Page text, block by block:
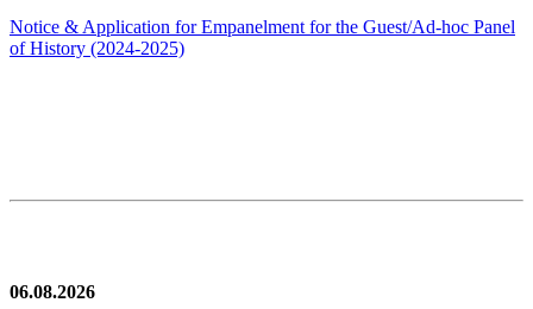
Notice & Application for Empanelment for the Guest/Ad-hoc Panel
of History (2024-2025)
06.08.2026